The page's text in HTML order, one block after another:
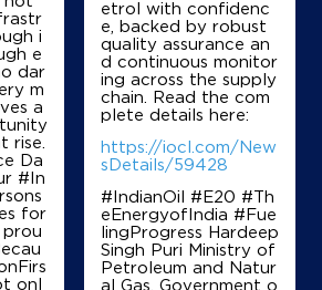
- 160028
Details
i
e
dar
m
a
rise.
Da
#In
for
onl
etrol with confidenc
e, backed by robust
quality assurance an
d continuous monitor
ing across the supply
chain. Read the com
plete details here:
https://iocl.com/New
sDetails/59428
#IndianOil #E20 #Th
eEnergyofIndia #Fue
lingProgress Hardeep
Singh Puri Ministry of
Petroleum and Natur
al Gas, Government o